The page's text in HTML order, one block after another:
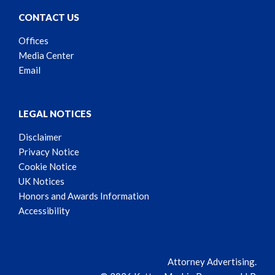
CONTACT US
Offices
Media Center
Email
LEGAL NOTICES
Disclaimer
Privacy Notice
Cookie Notice
UK Notices
Honors and Awards Information
Accessibility
Attorney Advertising.